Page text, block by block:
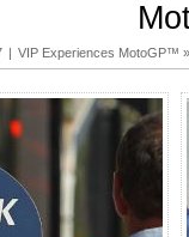
| VIP Experiences MotoGP™ »